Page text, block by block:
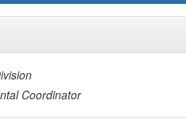
Coordinator